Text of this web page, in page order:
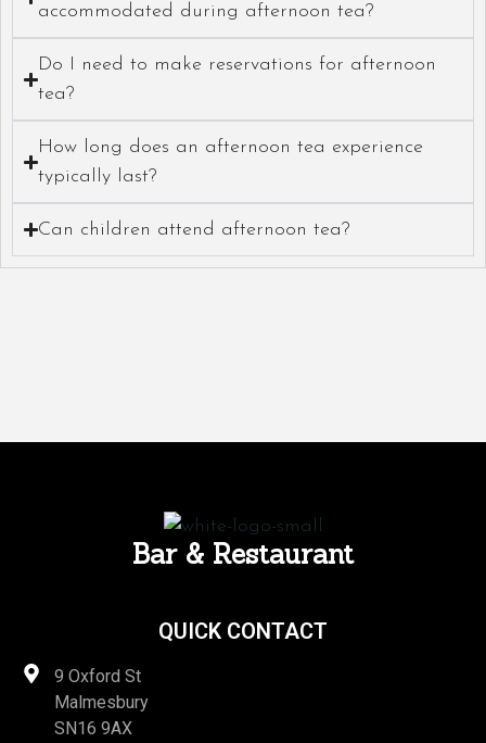
accommodated during afternoon tea?
Do I need to make reservations for afternoon
tea?
How long does an afternoon tea experience
typically last?
Can children attend afternoon tea?
Bar & Restaurant
QUICK CONTACT
9 Oxford St
Malmesbury
SN16 9AX